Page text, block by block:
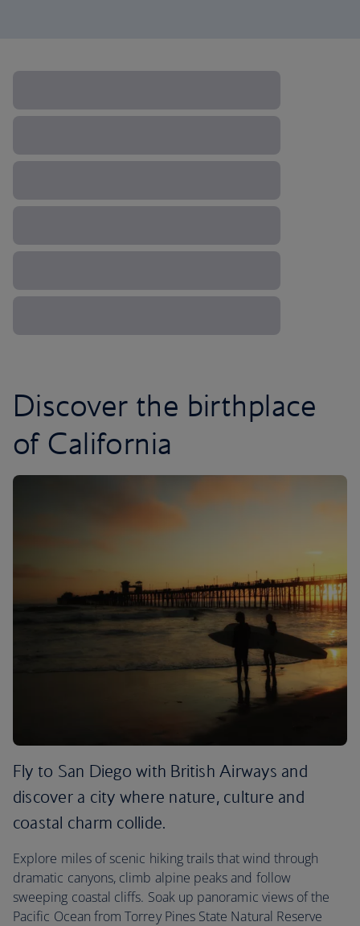
Discover the birthplace
of California
Fly to San Diego with British Airways and
discover a city where nature, culture and
coastal charm collide.
Explore miles of scenic hiking trails that wind through
dramatic canyons, climb alpine peaks and follow
sweeping coastal cliffs. Soak up panoramic views of the
Pacific Ocean from Torrey Pines State Natural Reserve